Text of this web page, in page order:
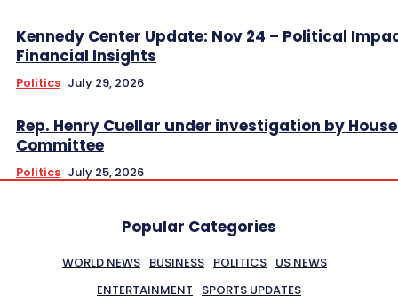
Kennedy Center Update: Nov 24 – Political
Financial Insights
Politics July 29, 2026
Rep. Henry Cuellar under investigation by
Committee
Politics July 25, 2026
Popular Categories
WORLD NEWS BUSINESS POLITICS US NEWS
ENTERTAINMENT
SPORTS UPDATES